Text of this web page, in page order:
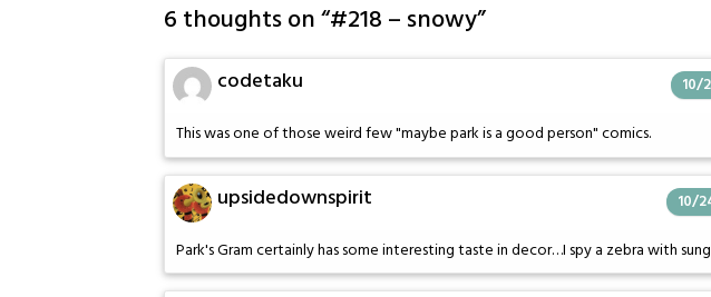
6 thoughts on “#218 – snowy”
codetaku 10/
This was one of those weird few "maybe park is a good person" comics.
upsidedownspirit 10/
Park's Gram certainly has some interesting taste in decor…I spy a zebra with